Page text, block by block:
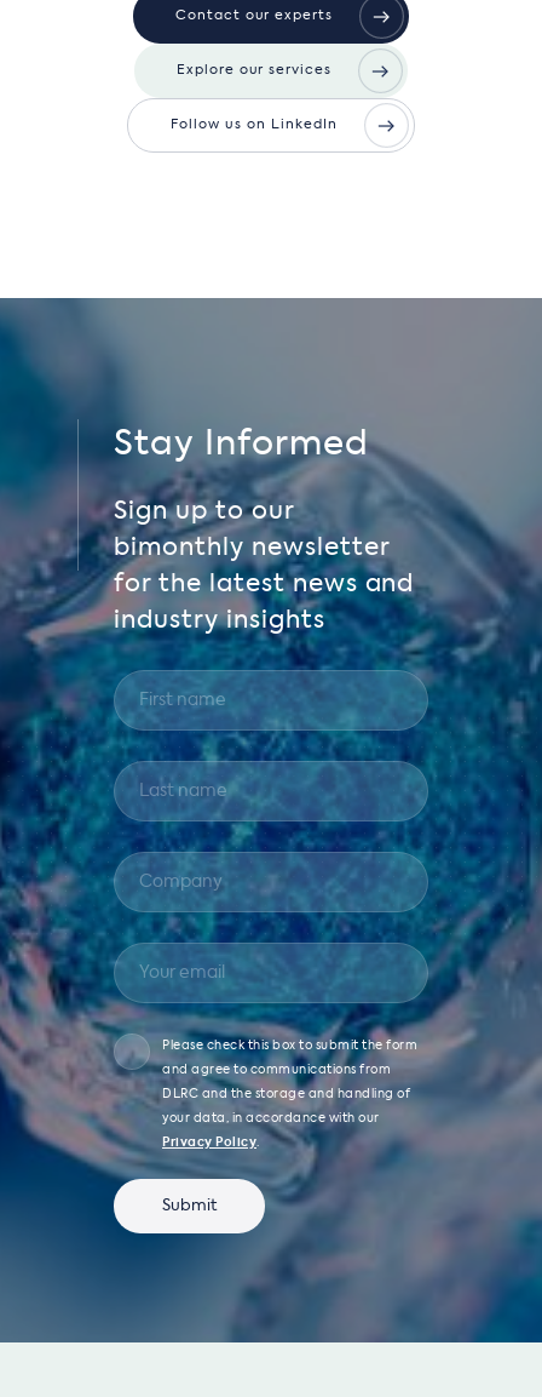
Contact our experts
Explore our services
Follow us on LinkedIn
Stay Informed
Sign up to our
bimonthly newsletter
for the latest news and
industry insights
Please check this box to submit the form
and agree to communications from
DLRC and the storage and handling of
your data, in accordance with our
Privacy Policy.